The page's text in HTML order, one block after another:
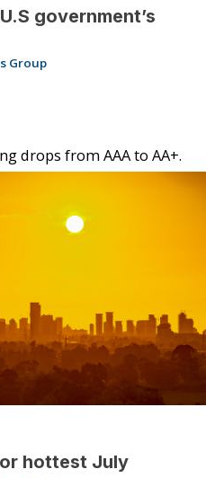
government’s
Group
drops from AAA to AA+.
hottest July